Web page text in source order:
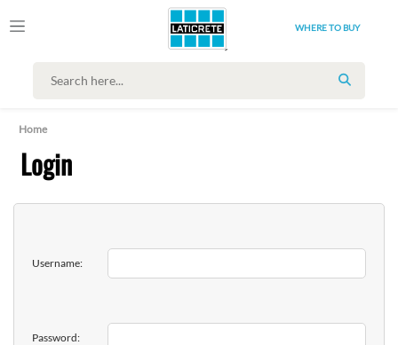
WHERE TO BUY
SEARCH
Home
Login
Username:
Password: